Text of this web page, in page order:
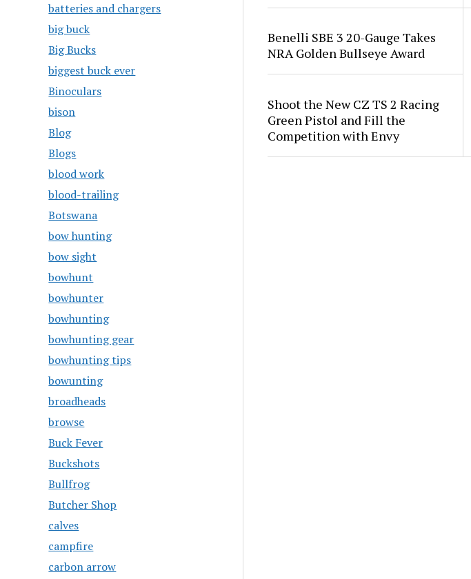
batteries and chargers
big buck
Big Bucks
biggest buck ever
Binoculars
bison
Blog
Blogs
blood work
blood-trailing
Botswana
bow hunting
bow sight
bowhunt
bowhunter
bowhunting
bowhunting gear
bowhunting tips
bowunting
broadheads
browse
Buck Fever
Buckshots
Bullfrog
Butcher Shop
calves
campfire
carbon arrow
Benelli SBE 3 20-Gauge Takes
NRA Golden Bullseye Award
Shoot the New CZ TS 2 Racing
Green Pistol and Fill the
Competition with Envy